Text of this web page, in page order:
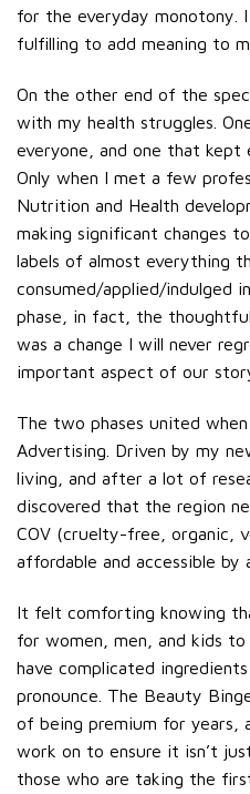
for the everyday monotony.
fulfilling to add meaning to
On the other end of the
with my health struggles.
everyone, and one that kept
Only when I met a few
Nutrition and Health
making significant changes
labels of almost everything
consumed/applied/indulged
phase, in fact, the
was a change I will never
important aspect of our
The two phases united
Advertising. Driven by my
living, and after a lot of
discovered that the region
COV (cruelty-free, organic,
affordable and accessible by
It felt comforting knowing
for women, men, and kids
have complicated
pronounce. The Beauty
of being premium for years,
work on to ensure it isn’t
those who are taking the